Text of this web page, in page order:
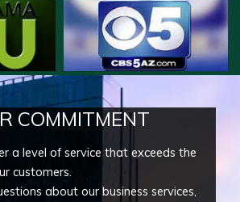
COMMITMENT
a level of service that exceeds the
customers.
about our business services,